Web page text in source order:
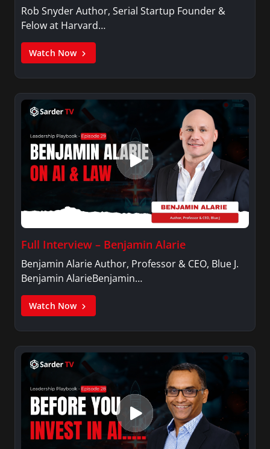
Rob Snyder Author, Serial Startup Founder &
Felow at Harvard…
Watch Now
Full Interview – Benjamin Alarie
Benjamin Alarie Author, Professor & CEO, Blue J.
Benjamin AlarieBenjamin…
Watch Now